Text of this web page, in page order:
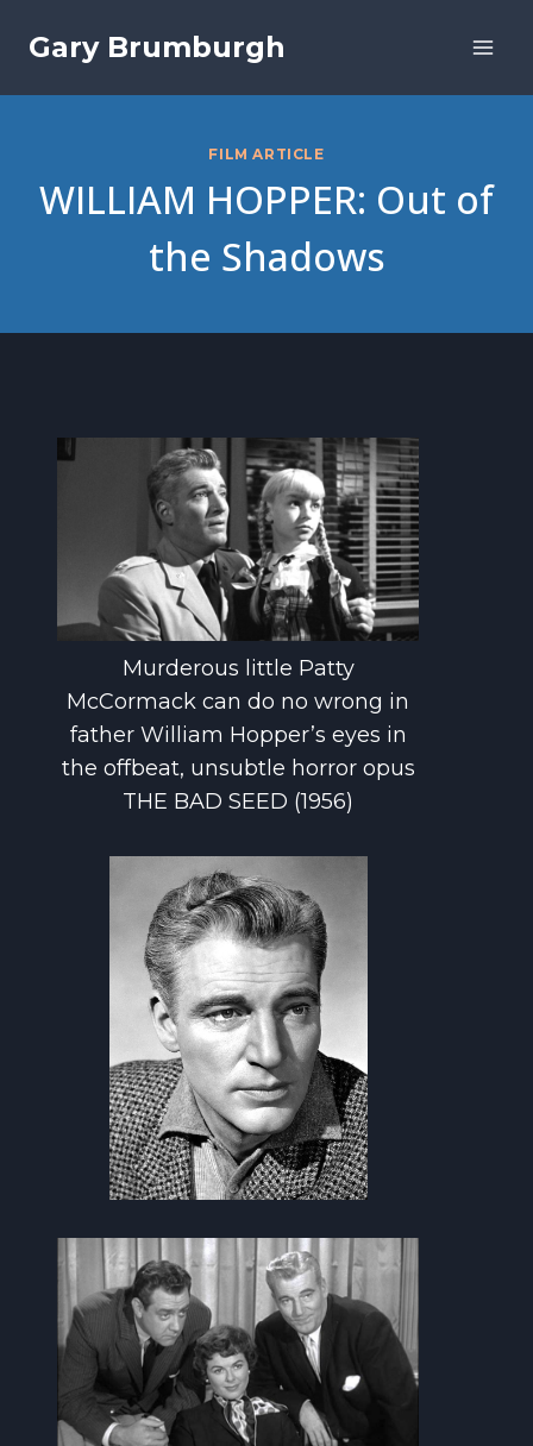
Gary Brumburgh
FILM ARTICLE
WILLIAM HOPPER: Out of
the Shadows
Murderous little Patty
McCormack can do no wrong in
father William Hopper’s eyes in
the offbeat, unsubtle horror opus
THE BAD SEED (1956)